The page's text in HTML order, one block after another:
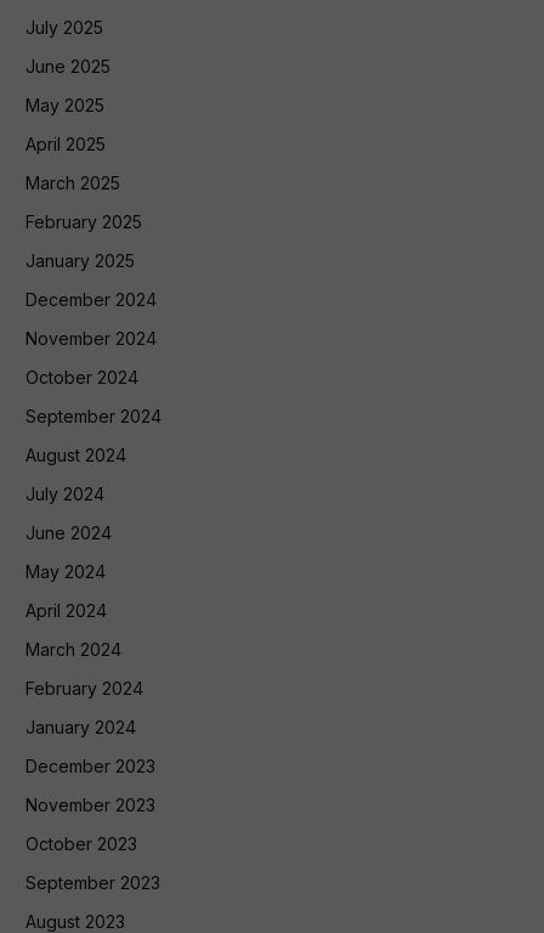
July 2025
June 2025
May 2025
April 2025
March 2025
February 2025
January 2025
December 2024
November 2024
October 2024
September 2024
August 2024
July 2024
June 2024
May 2024
April 2024
March 2024
February 2024
January 2024
December 2023
November 2023
October 2023
September 2023
August 2023